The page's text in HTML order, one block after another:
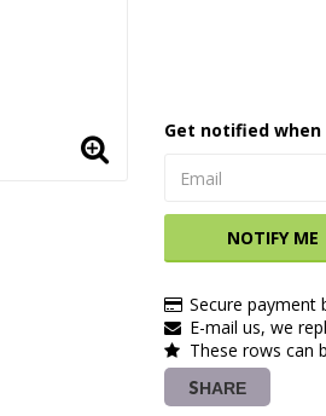
Get notified
NOTIFY ME
Secure payment
E-mail us, we
These rows can
SHARE